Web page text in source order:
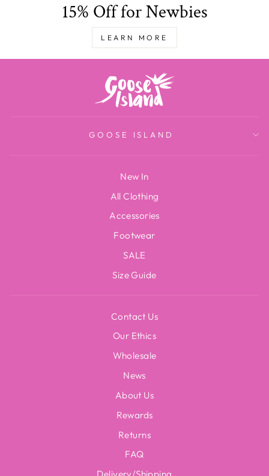
15% Off for Newbies
LEARN MORE
GOOSE ISLAND
New In
All Clothing
Accessories
Footwear
SALE
Size Guide
Contact Us
Our Ethics
Wholesale
News
About Us
Rewards
Returns
FAQ